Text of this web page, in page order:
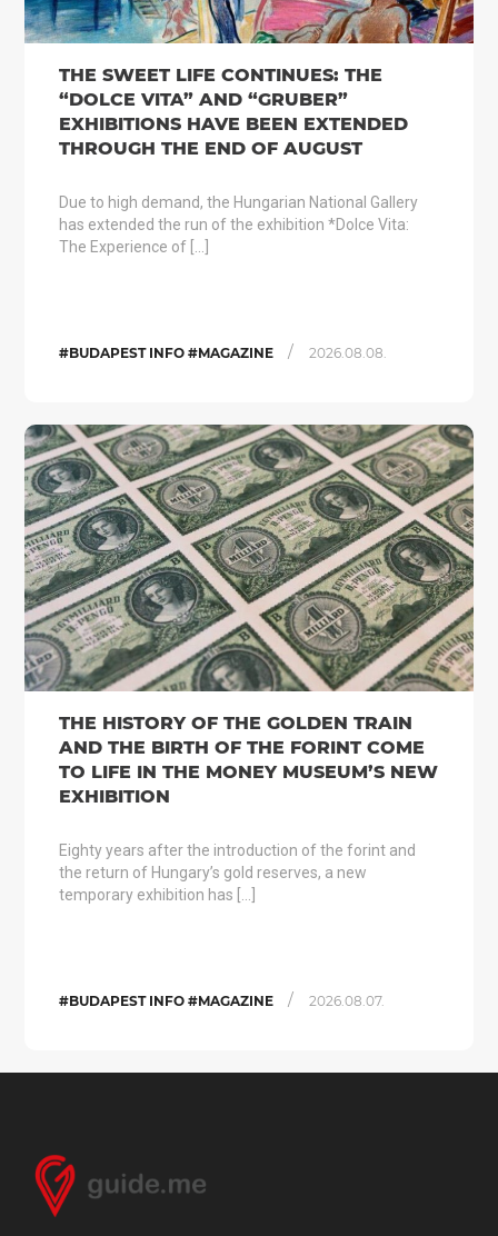
THE SWEET LIFE CONTINUES: THE
“DOLCE VITA” AND “GRUBER”
EXHIBITIONS HAVE BEEN EXTENDED
THROUGH THE END OF AUGUST
Due to high demand, the Hungarian National Gallery
has extended the run of the exhibition *Dolce Vita:
The Experience of […]
#BUDAPEST INFO #MAGAZINE / 2026.08.08.
THE HISTORY OF THE GOLDEN TRAIN
AND THE BIRTH OF THE FORINT COME
TO LIFE IN THE MONEY MUSEUM’S NEW
EXHIBITION
Eighty years after the introduction of the forint and
the return of Hungary’s gold reserves, a new
temporary exhibition has […]
#BUDAPEST INFO #MAGAZINE / 2026.08.07.